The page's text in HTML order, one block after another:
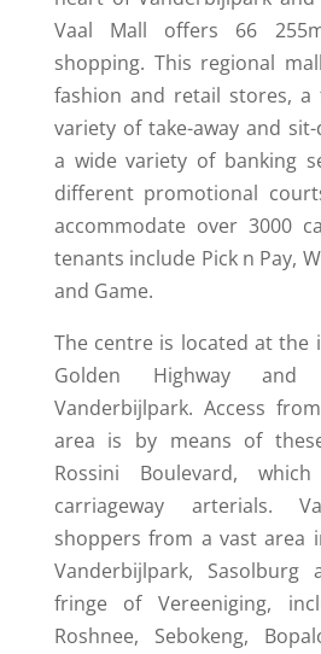
Vaal Mall offers 66
shopping. This regional
fashion and retail stores,
variety of take-away and
a wide variety of banking
different promotional
accommodate over 3000
tenants include Pick n Pay,
and Game.
The centre is located at the
Golden Highway and
Vanderbijlpark. Access
area is by means of
Rossini Boulevard,
carriageway arterials.
shoppers from a vast area
Vanderbijlpark,
fringe of Vereeniging,
Roshnee, Sebokeng,